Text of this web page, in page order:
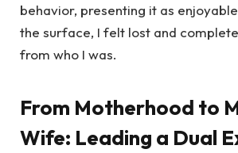
behavior, presenting it as
the surface, I felt lost and
from who I was.
From Motherhood to
Wife: Leading a Dual